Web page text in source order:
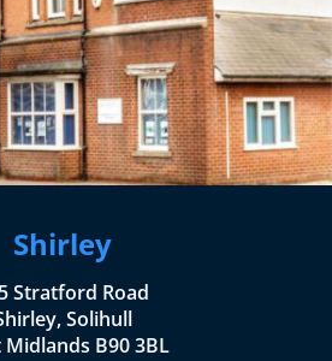
Shirley
Stratford Road
Solihull
Midlands B90 3BL